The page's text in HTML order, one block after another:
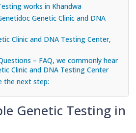
works in Khandwa
Genetic Clinic and DNA
Clinic and DNA Testing Center,
– FAQ, we commonly hear
Clinic and DNA Testing Center
the next step:
Genetic Testing in